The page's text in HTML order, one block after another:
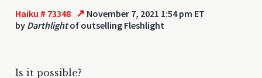
Haiku # 73348 ↗ November 7, 2021 1:54 pm ET
by Darthlightof outselling Fleshlight
Is it possible?